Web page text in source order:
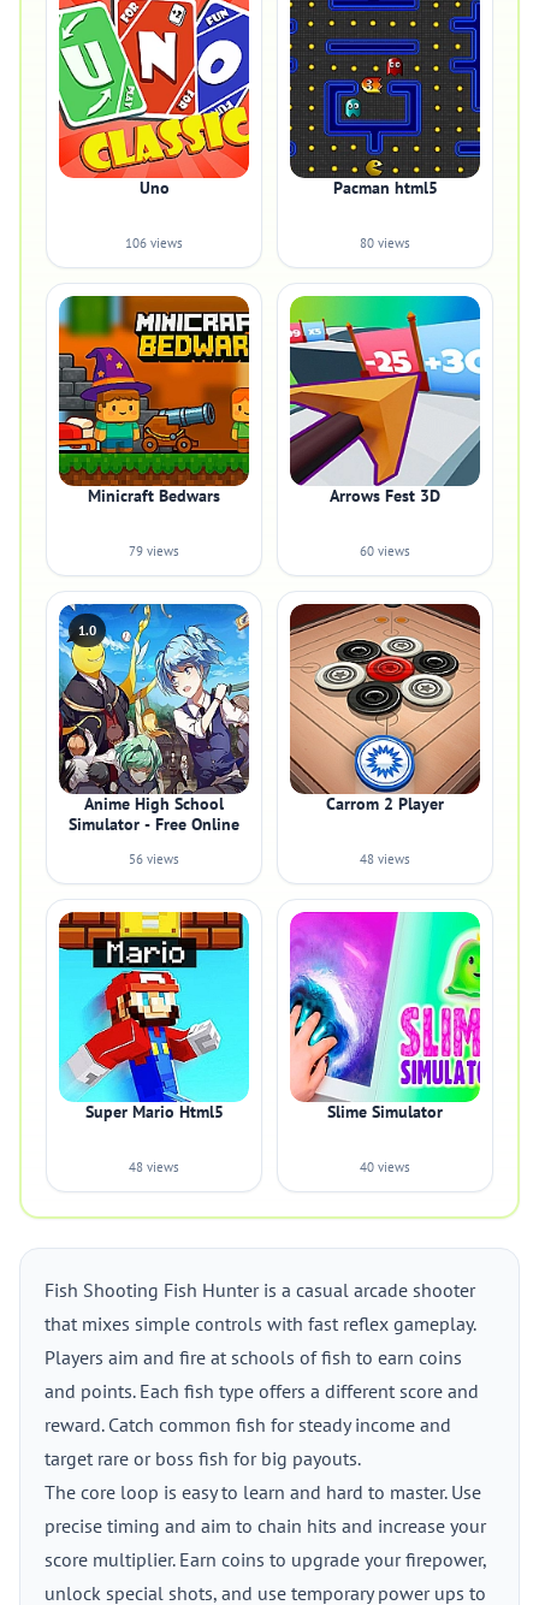
Uno
106 views
Pacman html5
80 views
Minicraft Bedwars
79 views
Arrows Fest 3D
60 views
1.0
Anime High School
Simulator - Free Online
56 views
Carrom 2 Player
48 views
Super Mario Html5
48 views
Slime Simulator
40 views
Fish Shooting Fish Hunter is a casual arcade shooter
that mixes simple controls with fast reflex gameplay.
Players aim and fire at schools of fish to earn coins
and points. Each fish type offers a different score and
reward. Catch common fish for steady income and
target rare or boss fish for big payouts.
The core loop is easy to learn and hard to master. Use
precise timing and aim to chain hits and increase your
score multiplier. Earn coins to upgrade your firepower,
unlock special shots, and use temporary power ups to